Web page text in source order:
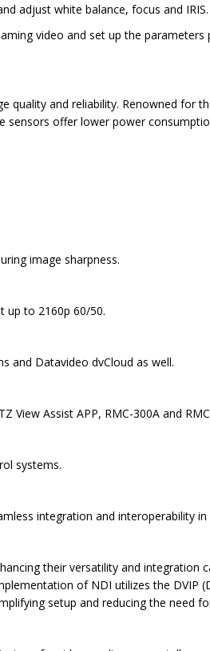
adjust white balance, focus and IRIS.
video and set up the
and reliability. Renowned for
offer lower power
image sharpness.
up to 2160p 60/50.
and Datavideo dvCloud as well.
Assist APP, RMC-300A and
systems.
integration and interoperability
their versatility and integration
of NDI utilizes the DVIP
setup and reducing the need